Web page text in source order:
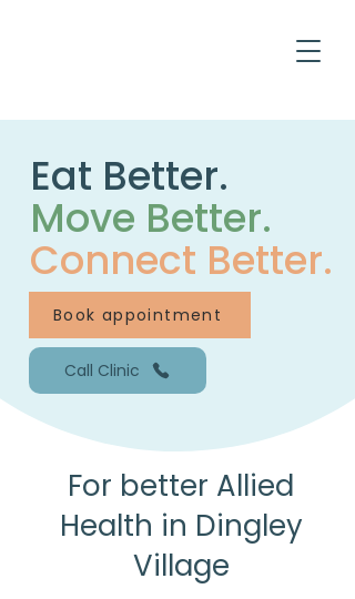
Eat Better.
Move Better.
Connect Better.
Book appointment
Call Clinic
For better Allied
Health in Dingley
Village